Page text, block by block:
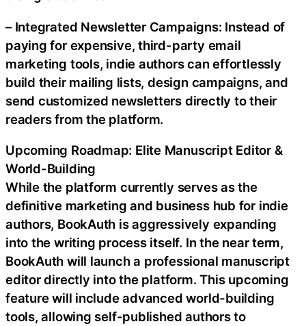
– Integrated Newsletter Campaigns: Instead of
paying for expensive, third-party email
marketing tools, indie authors can effortlessly
build their mailing lists, design campaigns, and
send customized newsletters directly to their
readers from the platform.
Upcoming Roadmap: Elite Manuscript Editor &
World-Building
While the platform currently serves as the
definitive marketing and business hub for indie
authors, BookAuth is aggressively expanding
into the writing process itself. In the near term,
BookAuth will launch a professional manuscript
editor directly into the platform. This upcoming
feature will include advanced world-building
tools, allowing self-published authors to